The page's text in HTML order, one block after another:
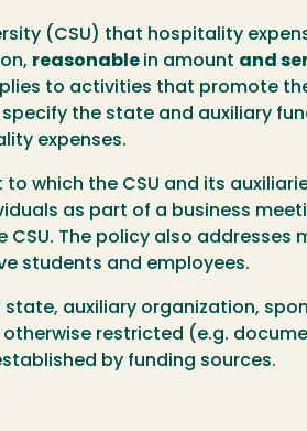
(CSU) that hospitality
reasonable in amount and
to activities that promote
the state and auxiliary
expenses.
which the CSU and its
as part of a business
The policy also
students and employees.
auxiliary organization,
restricted (e.g.
by funding sources.